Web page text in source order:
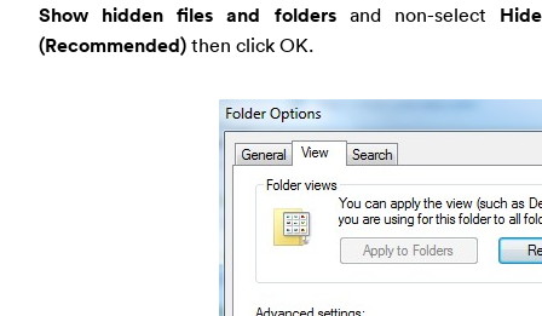
Show hidden files and foldersand non-select
(Recommended) then click OK.